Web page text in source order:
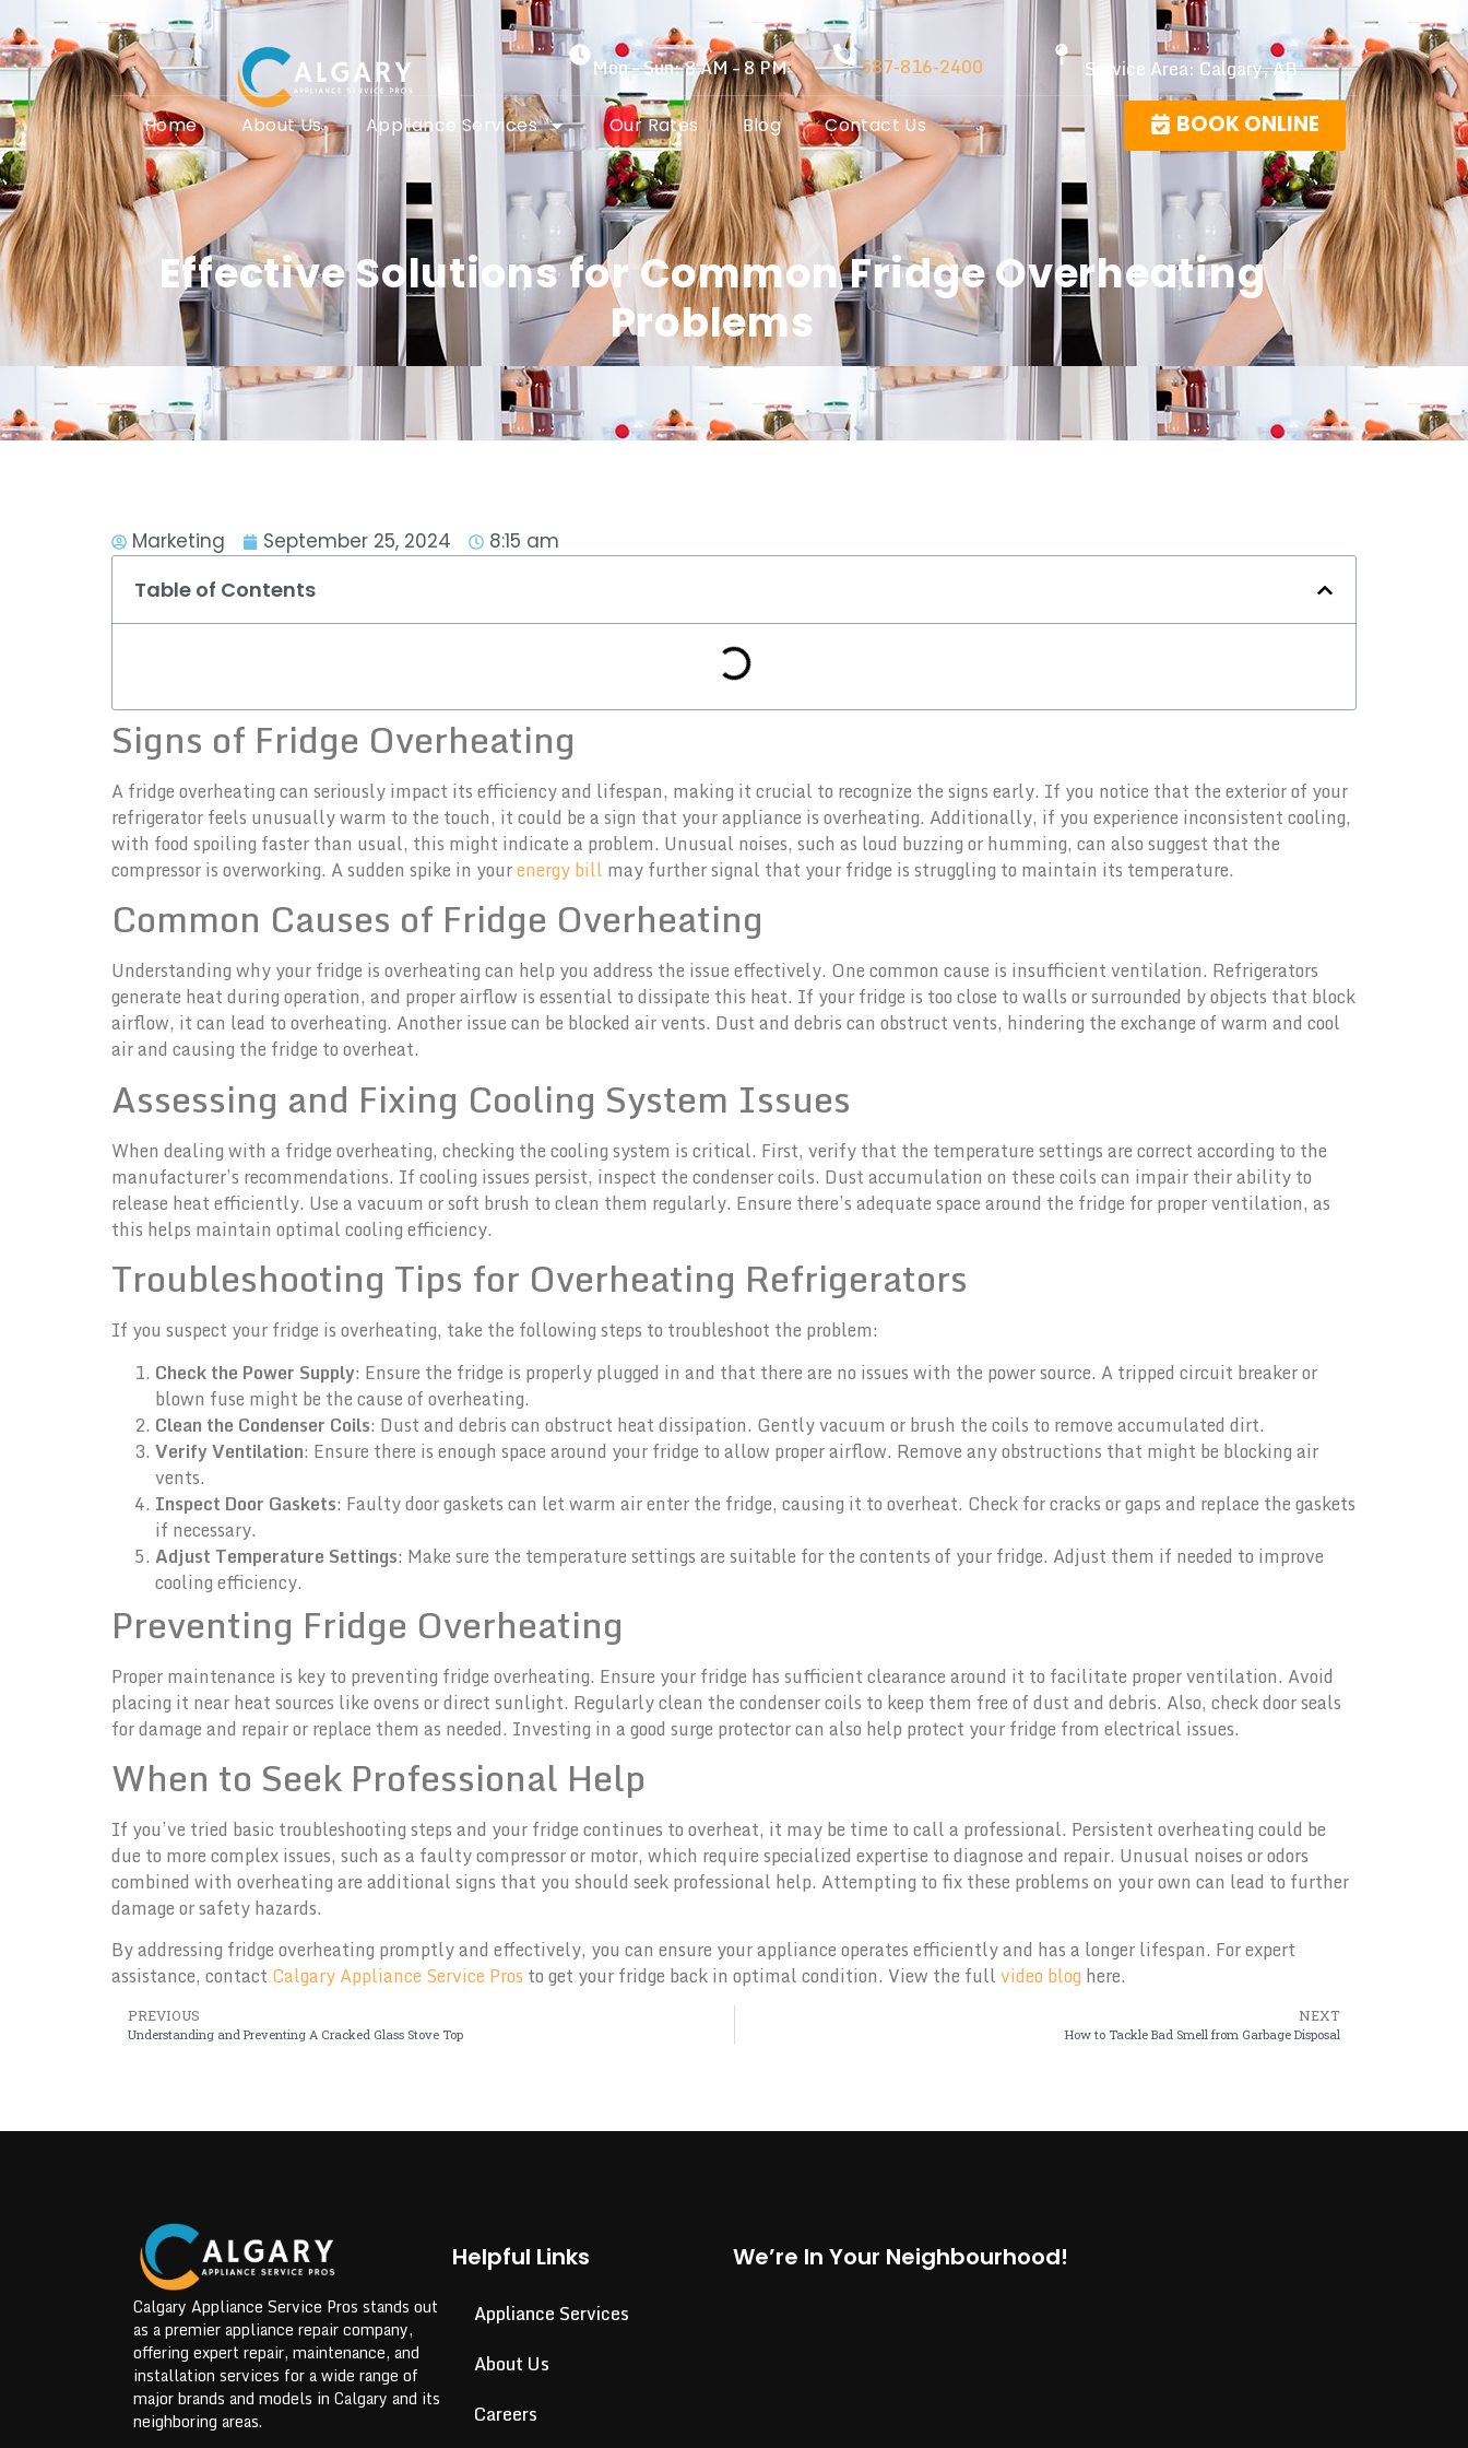
Mon – Sun: 8 AM – 8 PM 587-816-2400 Service Area: Calgary, AB
Home About Us Appliance Services Our Rates Blog Contact Us BOOK ONLINE
Effective Solutions for Common Fridge Overheating
Problems
Marketing September 25, 2024 8:15 am
Table of Contents
Signs of Fridge Overheating
A fridge overheating can seriously impact its efficiency and lifespan, making it crucial to recognize the signs early. If you notice that the exterior of your
refrigerator feels unusually warm to the touch, it could be a sign that your appliance is overheating. Additionally, if you experience inconsistent cooling,
with food spoiling faster than usual, this might indicate a problem. Unusual noises, such as loud buzzing or humming, can also suggest that the
compressor is overworking. A sudden spike in yourenergy bill may further signal that your fridge is struggling to maintain its temperature.
Common Causes of Fridge Overheating
Understanding why your fridge is overheating can help you address the issue effectively. One common cause is insufficient ventilation. Refrigerators
generate heat during operation, and proper airflow is essential to dissipate this heat. If your fridge is too close to walls or surrounded by objects that block
airflow, it can lead to overheating. Another issue can be blocked air vents. Dust and debris can obstruct vents, hindering the exchange of warm and cool
air and causing the fridge to overheat.
Assessing and Fixing Cooling System Issues
When dealing with a fridge overheating, checking the cooling system is critical. First, verify that the temperature settings are correct according to the
manufacturer’s recommendations. If cooling issues persist, inspect the condenser coils. Dust accumulation on these coils can impair their ability to
release heat efficiently. Use a vacuum or soft brush to clean them regularly. Ensure there’s adequate space around the fridge for proper ventilation, as
this helps maintain optimal cooling efficiency.
Troubleshooting Tips for Overheating Refrigerators
If you suspect your fridge is overheating, take the following steps to troubleshoot the problem:
Check the Power Supply: Ensure the fridge is properly plugged in and that there are no issues with the power source. A tripped circuit breaker or
blown fuse might be the cause of overheating.
Clean the Condenser Coils: Dust and debris can obstruct heat dissipation. Gently vacuum or brush the coils to remove accumulated dirt.
Verify Ventilation: Ensure there is enough space around your fridge to allow proper airflow. Remove any obstructions that might be blocking air
vents.
Inspect Door Gaskets: Faulty door gaskets can let warm air enter the fridge, causing it to overheat. Check for cracks or gaps and replace the gaskets
if necessary.
Adjust Temperature Settings: Make sure the temperature settings are suitable for the contents of your fridge. Adjust them if needed to improve
cooling efficiency.
Preventing Fridge Overheating
Proper maintenance is key to preventing fridge overheating. Ensure your fridge has sufficient clearance around it to facilitate proper ventilation. Avoid
placing it near heat sources like ovens or direct sunlight. Regularly clean the condenser coils to keep them free of dust and debris. Also, check door seals
for damage and repair or replace them as needed. Investing in a good surge protector can also help protect your fridge from electrical issues.
When to Seek Professional Help
If you’ve tried basic troubleshooting steps and your fridge continues to overheat, it may be time to call a professional. Persistent overheating could be
due to more complex issues, such as a faulty compressor or motor, which require specialized expertise to diagnose and repair. Unusual noises or odors
combined with overheating are additional signs that you should seek professional help. Attempting to fix these problems on your own can lead to further
damage or safety hazards.
By addressing fridge overheating promptly and effectively, you can ensure your appliance operates efficiently and has a longer lifespan. For expert
assistance, contact Calgary Appliance Service Pros to get your fridge back in optimal condition. View the fullvideo bloghere.
PREVIOUS
Understanding and Preventing A Cracked Glass Stove Top
NEXT
How to Tackle Bad Smell from Garbage Disposal
Calgary Appliance Service Pros stands out
as a premier appliance repair company,
offering expert repair, maintenance, and
installation services for a wide range of
major brands and models in Calgary and its
neighboring areas.
Helpful Links
Appliance Services
About Us
Careers
We’re In Your Neighbourhood!